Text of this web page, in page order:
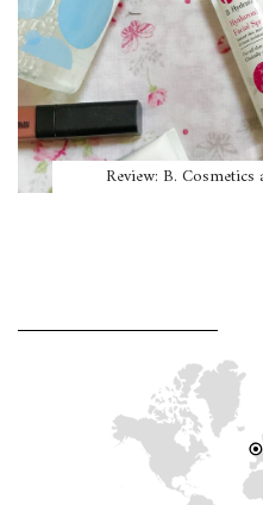
Review: B.